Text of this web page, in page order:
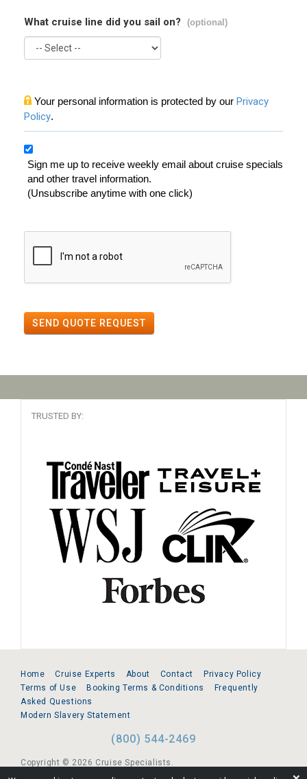
What cruise line did you sail on? (optional)
Your personal information is protected by our Privacy
Policy.
Sign me up to receive weekly email about cruise specials
and other travel information.
(Unsubscribe anytime with one click)
SEND QUOTE REQUEST
TRUSTED BY:
Home Cruise Experts About Contact
Privacy Policy
Terms of Use
Booking Terms & Conditions
Frequently
Asked Questions
Modern Slavery Statement
(800) 544-2469
Copyright © 2026 Cruise Specialists.